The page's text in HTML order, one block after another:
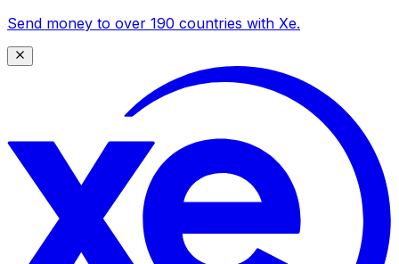
Send money to over 190 countries with Xe.